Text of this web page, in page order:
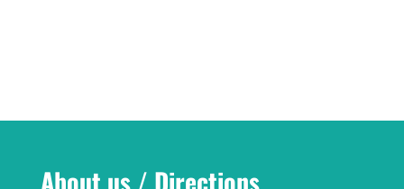
About us / Directions